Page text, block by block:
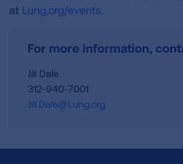
at Lung.org/events.
For more information,
Jill Dale
312-940-7001
Jill.Dale@Lung.org